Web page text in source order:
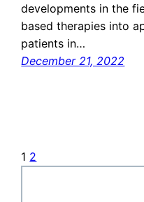
developments in the
based therapies into
patients in…
December 21, 2022
1 2